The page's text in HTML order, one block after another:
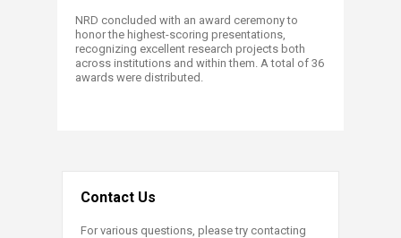
NRD concluded with an award ceremony to
honor the highest-scoring presentations,
recognizing excellent research projects both
across institutions and within them. A total of 36
awards were distributed.​
Contact Us
For various questions, please try contacting